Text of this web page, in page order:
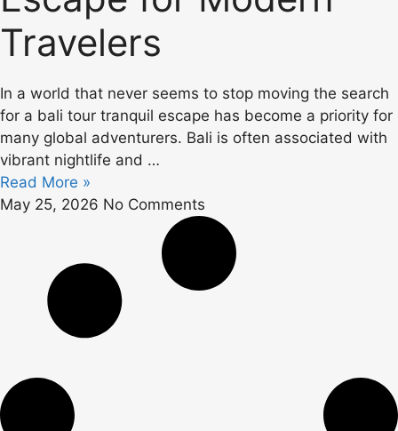
Travelers
In a world that never seems to stop moving the search
for a bali tour tranquil escape has become a priority for
many global adventurers. Bali is often associated with
vibrant nightlife and …
Read More »
May 25, 2026 No Comments